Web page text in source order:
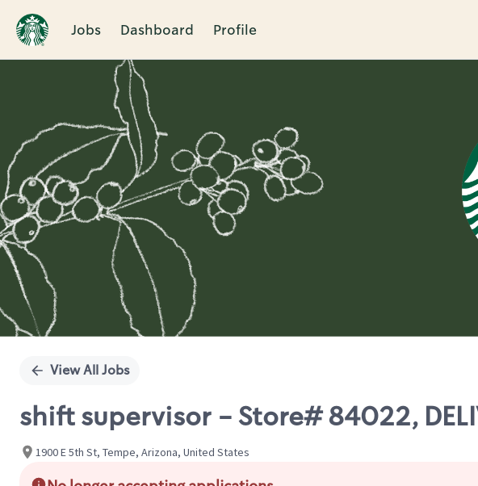
Jobs Dashboard Profile
Single
View All Jobs
shift supervisor - Store# 84022,
1900 E 5th St, Tempe, Arizona, United States